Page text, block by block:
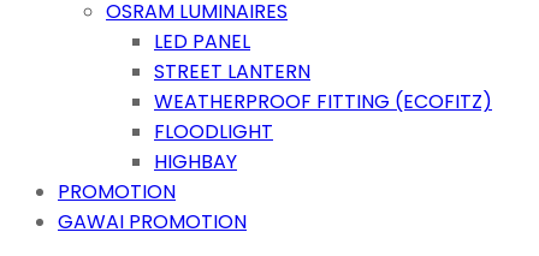
OSRAM LUMINAIRES
LED PANEL
STREET LANTERN
WEATHERPROOF FITTING (ECOFITZ)
FLOODLIGHT
HIGHBAY
PROMOTION
GAWAI PROMOTION